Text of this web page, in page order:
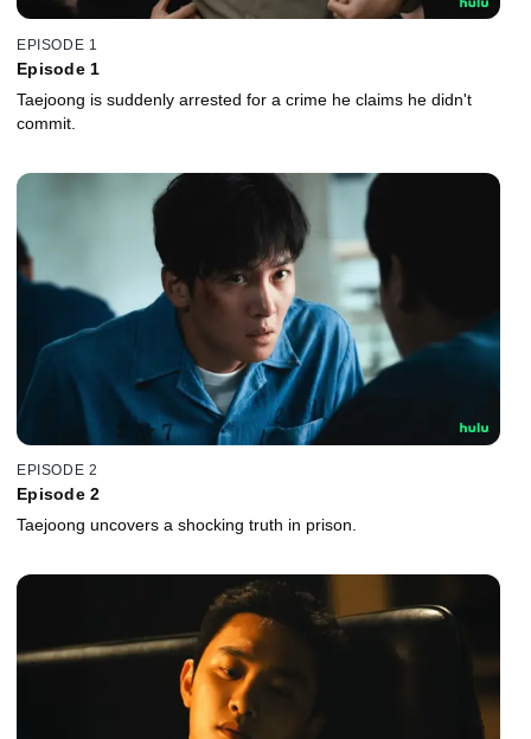
EPISODE 1
Episode 1
Taejoong is suddenly arrested for a crime he claims he didn't
commit.
EPISODE 2
Episode 2
Taejoong uncovers a shocking truth in prison.